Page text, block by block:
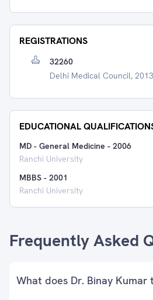
REGISTRATIONS
32260
Delhi Medical Council, 2013
EDUCATIONAL
MD - General Medicine - 2006
Ranchi University
MBBS - 2001
Ranchi University
Frequently Asked
What does Dr. Binay Kumar